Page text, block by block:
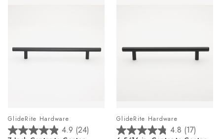
GlideRite Hardware
4.9 (24)
4.9
GlideRite Hardware
4.8 (17)
4.8